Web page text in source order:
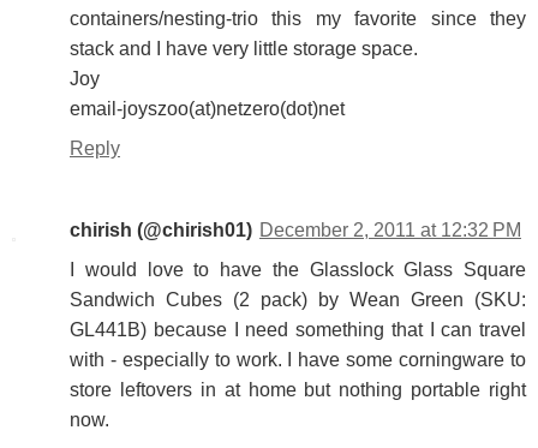
containers/nesting-trio this my favorite since they
stack and I have very little storage space.
Joy
email-joyszoo(at)netzero(dot)net
Reply
chirish (@chirish01) December 2, 2011 at 12:32 PM
I would love to have the Glasslock Glass Square
Sandwich Cubes (2 pack) by Wean Green (SKU:
GL441B) because I need something that I can travel
with - especially to work. I have some corningware to
store leftovers in at home but nothing portable right
now.